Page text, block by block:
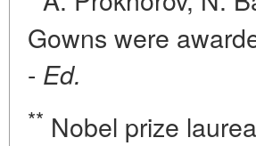
Gowns were
- Ed.
** Nobel prize